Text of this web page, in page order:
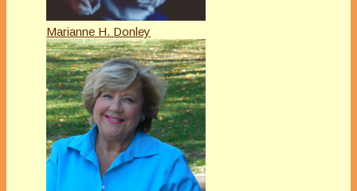
Marianne H. Donley